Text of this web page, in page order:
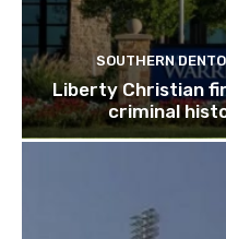
SOUTHERN
Liberty Christian
criminal